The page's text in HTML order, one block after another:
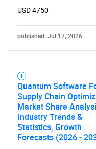
USD 4750
published: Jul 17, 2026
Quantum Software
Supply Chain
Market Share
Industry Trends &
Statistics, Growth
Forecasts (2026 -